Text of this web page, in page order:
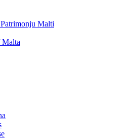
Malti
Malta